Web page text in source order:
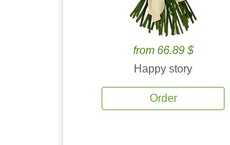
from 66.89 $
Happy story
Order